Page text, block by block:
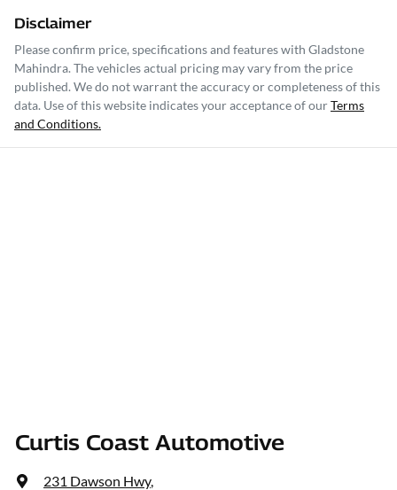
Disclaimer
Please confirm price, specifications and features with Gladstone
Mahindra. The vehicles actual pricing may vary from the price
published. We do not warrant the accuracy or completeness of this
data. Use of this website indicates your acceptance of ourTerms
and Conditions.
Curtis Coast Automotive
231 Dawson Hwy,